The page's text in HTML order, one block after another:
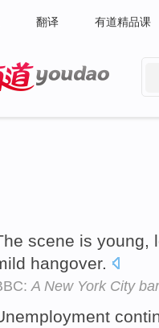
翻译 有道精品课
scene is young,
hangover.
A New York City